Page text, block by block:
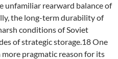
unfamiliar rearward balance of
the long-term durability of
conditions of Soviet
of strategic storage.18 One
more pragmatic reason for its